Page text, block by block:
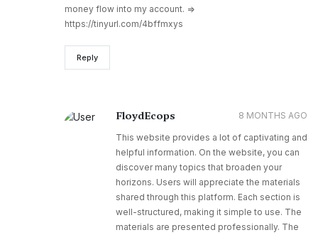
money flow into my account. =>
https://tinyurl.com/4bffmxys
Reply
FloydEcops 8 MONTHS AGO
This website provides a lot of captivating and
helpful information. On the website, you can
discover many topics that broaden your
horizons. Users will appreciate the materials
shared through this platform. Each section is
well-structured, making it simple to use. The
materials are presented professionally. The